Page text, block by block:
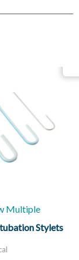
Multiple
Stylets